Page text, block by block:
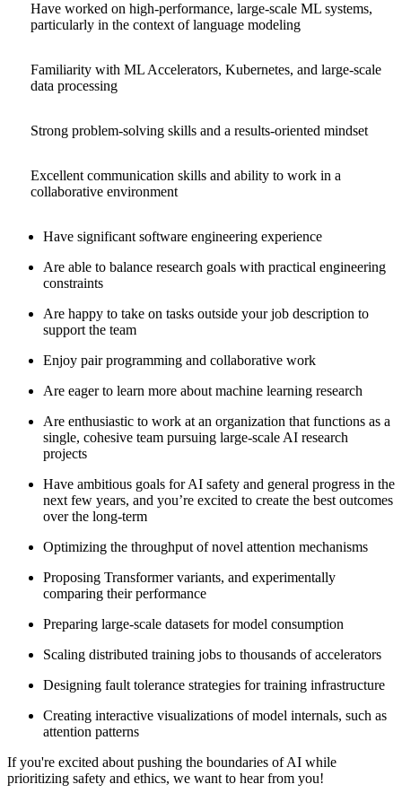
Have worked on high-performance, large-scale ML systems,
particularly in the context of language modeling
Familiarity with ML Accelerators, Kubernetes, and large-scale
data processing
Strong problem-solving skills and a results-oriented mindset
Excellent communication skills and ability to work in a
collaborative environment
Have significant software engineering experience
Are able to balance research goals with practical engineering
constraints
Are happy to take on tasks outside your job description to
support the team
Enjoy pair programming and collaborative work
Are eager to learn more about machine learning research
Are enthusiastic to work at an organization that functions as a
single, cohesive team pursuing large-scale AI research
projects
Have ambitious goals for AI safety and general progress in the
next few years, and you’re excited to create the best outcomes
over the long-term
Optimizing the throughput of novel attention mechanisms
Proposing Transformer variants, and experimentally
comparing their performance
Preparing large-scale datasets for model consumption
Scaling distributed training jobs to thousands of accelerators
Designing fault tolerance strategies for training infrastructure
Creating interactive visualizations of model internals, such as
attention patterns
If you're excited about pushing the boundaries of AI while
prioritizing safety and ethics, we want to hear from you!